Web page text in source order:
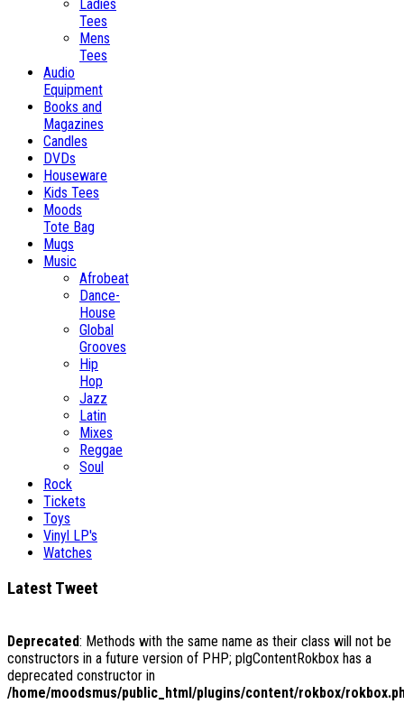
Ladies
Tees
Mens
Tees
Audio
Equipment
Books and
Magazines
Candles
DVDs
Houseware
Kids Tees
Moods
Tote Bag
Mugs
Music
Afrobeat
Dance-
House
Global
Grooves
Hip
Hop
Jazz
Latin
Mixes
Reggae
Soul
Rock
Tickets
Toys
Vinyl LP's
Watches
Latest Tweet
Deprecated: Methods with the same name as their class will not be
constructors in a future version of PHP; plgContentRokbox has a
deprecated constructor in
/home/moodsmus/public_html/plugins/content/rokbox/